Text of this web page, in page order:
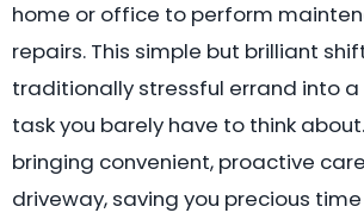
home or office to perform
repairs. This simple but brilliant
traditionally stressful errand into
task you barely have to think
bringing convenient, proactive
driveway, saving you precious